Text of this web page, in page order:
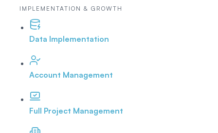
IMPLEMENTATION & GROWTH
Data Implementation
Account Management
Full Project Management